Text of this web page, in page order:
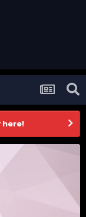
here!